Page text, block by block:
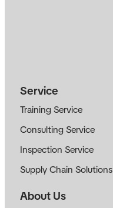
Service
Training Service
Consulting Service
Inspection Service
Supply Chain Solutions
About Us